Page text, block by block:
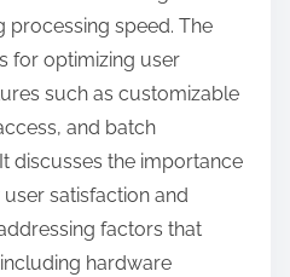
processing speed. The
for optimizing user
such as customizable
and batch
discusses the importance
satisfaction and
factors that
hardware